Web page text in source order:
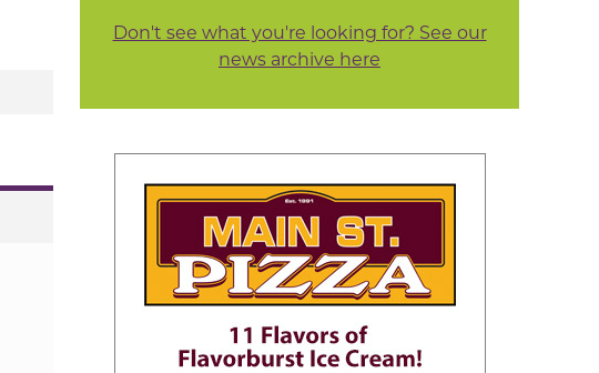
Don't see what you're looking for? See our
news archive here